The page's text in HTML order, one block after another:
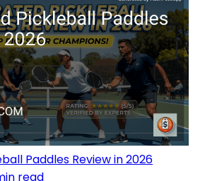
Paddles Review in 2026
read